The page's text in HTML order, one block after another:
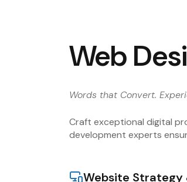
Web
Words that Convert.
Craft exceptional digital
development experts
Website Strategy